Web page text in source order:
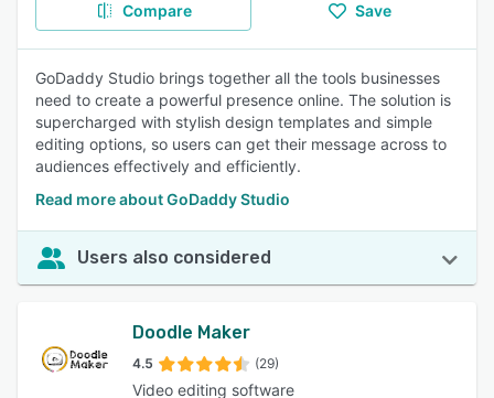
Compare Save
GoDaddy Studio brings together all the tools businesses
need to create a powerful presence online. The solution is
supercharged with stylish design templates and simple
editing options, so users can get their message across to
audiences effectively and efficiently.
Read more about GoDaddy Studio
Users also considered
Doodle Maker
4.5 (29)
Video editing software